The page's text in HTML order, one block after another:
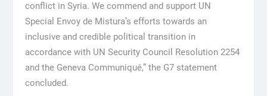
conflict in Syria. We commend and support UN
Special Envoy de Mistura’s efforts towards an
inclusive and credible political transition in
accordance with UN Security Council Resolution 2254
and the Geneva Communiqué,” the G7 statement
concluded.